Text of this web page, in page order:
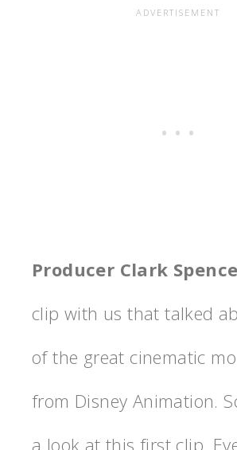
Producer Clark
clip with us that talked
of the great cinematic
from Disney Animation.
a look at this first clip.